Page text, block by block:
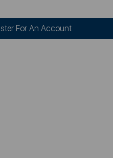
For An Account